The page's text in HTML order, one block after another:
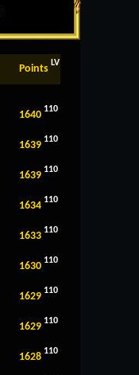
Points LV
1640 110
1639 110
1639 110
1634 110
1633 110
1630 110
1629 110
1629 110
1628 110